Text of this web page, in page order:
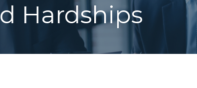
Hardships